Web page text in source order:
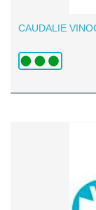
CAUDALIE